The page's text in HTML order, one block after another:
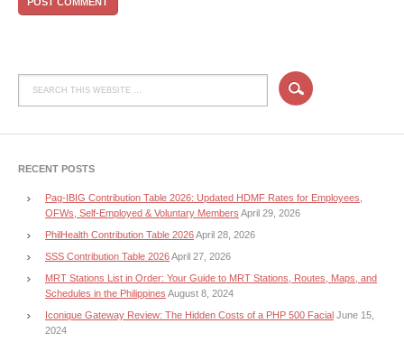
RECENT POSTS
Pag-IBIG Contribution Table 2026: Updated HDMF Rates for Employees,
OFWs, Self-Employed & Voluntary Members April 29, 2026
PhilHealth Contribution Table 2026April 28, 2026
SSS Contribution Table 2026April 27, 2026
MRT Stations List in Order: Your Guide to MRT Stations, Routes, Maps, and
Schedules in the Philippines August 8, 2024
Iconique Gateway Review: The Hidden Costs of a PHP 500 Facial June 15,
2024